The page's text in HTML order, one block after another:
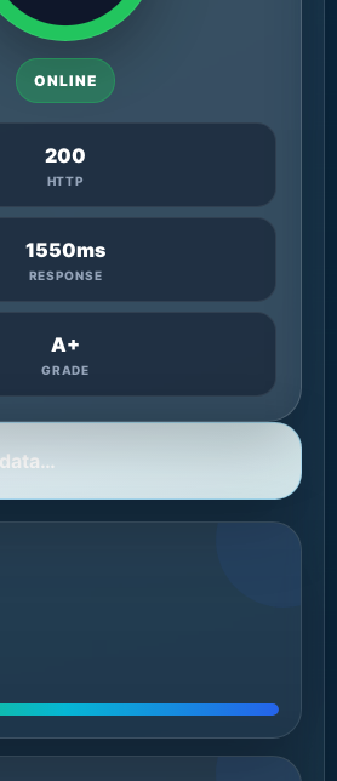
ONLINE
200
HTTP
1550ms
RESPONSE
A+
GRADE